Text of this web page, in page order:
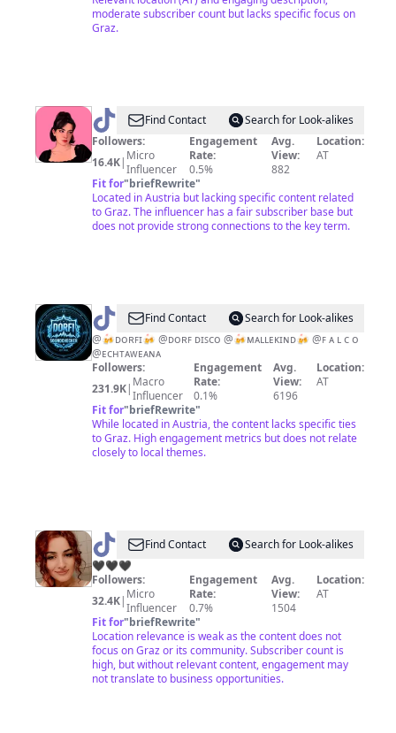
moderate subscriber count but lacks specific focus on
Graz.
@ Luka
<3
Find Contact
Search for Look-alikes
Followers:
16.4K| Micro
Influencer
Engagement
Rate:
0.5%
Avg.
View:
882
Location:
AT
Fit for"briefRewrite"
Located in Austria but lacking specific content related
to Graz. The influencer has a fair subscriber base but
does not provide strong connections to the key term.
@ ᴅᴏʀꜰ
ᴋɪɴᴅ
Find Contact
Search for Look-alikes
@🍻ᴅᴏʀꜰɪ🍻 @ᴅᴏʀꜰ ᴅɪꜱᴄᴏ @🍻ᴍᴀʟʟᴇᴋɪɴᴅ🍻 @ꜰ ᴀ ʟ ᴄ ᴏ
@ᴇᴄʜᴛᴀᴡᴇᴀɴᴀ
Followers:
231.9K| Macro
Influencer
Engagement
Rate:
0.1%
Avg.
View:
6196
Location:
AT
Fit for"briefRewrite"
While located in Austria, the content lacks specific ties
to Graz. High engagement metrics but does not relate
closely to local themes.
@
🖤
Find Contact
Search for Look-alikes
🖤🖤🖤
Followers:
32.4K| Micro
Influencer
Engagement
Rate:
0.7%
Avg.
View:
1504
Location:
AT
Fit for"briefRewrite"
Location relevance is weak as the content does not
focus on Graz or its community. Subscriber count is
high, but without relevant content, engagement may
not translate to business opportunities.